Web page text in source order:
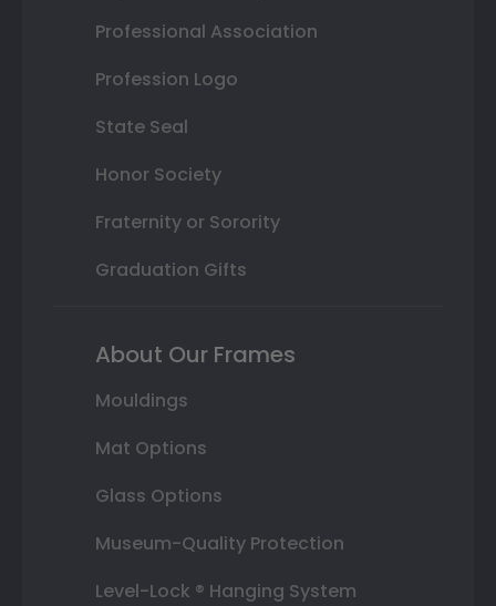
Professional Association
Profession Logo
State Seal
Honor Society
Fraternity or Sorority
Graduation Gifts
About Our Frames
Mouldings
Mat Options
Glass Options
Museum-Quality Protection
Level-Lock ® Hanging System